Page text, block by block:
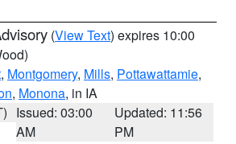
(View Text) expires 10:00
, Montgomery, Mills, Pottawattamie,
, Monona, in IA
Issued: 03:00
AM
Updated: 11:56
PM